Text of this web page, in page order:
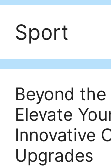
Sport
Beyond the
Elevate
Innovative
Upgrades